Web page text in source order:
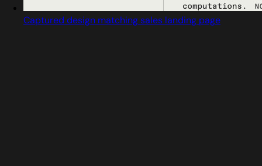
Captured design matching sales landing page